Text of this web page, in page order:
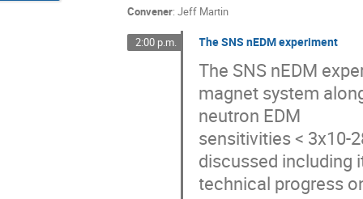
Convener: Jeff Martin
2:00 p.m. The SNS nEDM experiment
The SNS nEDM
magnet system
neutron EDM
sensitivities < 3x10-
discussed including
technical progress